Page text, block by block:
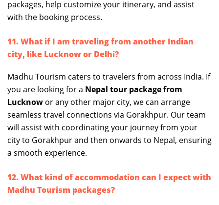
packages, help customize your itinerary, and assist
with the booking process.
11. What if I am traveling from another Indian
city, like Lucknow or Delhi?
Madhu Tourism caters to travelers from across India. If
you are looking for a Nepal tour package from
Lucknow or any other major city, we can arrange
seamless travel connections via Gorakhpur. Our team
will assist with coordinating your journey from your
city to Gorakhpur and then onwards to Nepal, ensuring
a smooth experience.
12. What kind of accommodation can I expect with
Madhu Tourism packages?